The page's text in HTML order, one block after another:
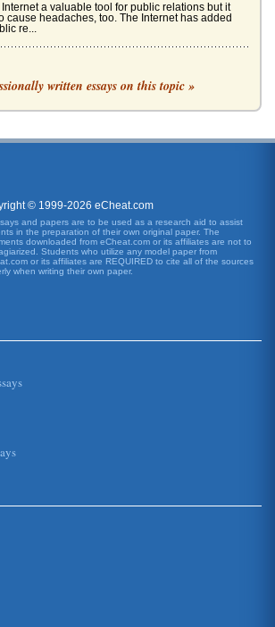
a valuable tool for public relations but it
cause headaches, too. The Internet has added
re...
of goods will be in standard amounts and the
terms will be identical throughout all the contracts
And Identifying Problems/Opportunities Between
in Prisons
200,000 inmates (Golembeski and Fullilove,
The Washington Post reported on December 1,
the U.S. prison...
expects a decline in sales for the current quarter.
Brothers takes a much more in-depth look into
Effects of Deregulation of Electric Utilities
pages the domestic electric utility deregulation is
global business and the effects of monetary
in a discus...
Airlines and Macroeconomic Influences
but at the very least there is no economic
on consumers to red...
written essays on this topic »
© 1999-2026 eCheat.com
and papers are to be used as a research aid to assist
in the preparation of their own original paper. The
downloaded from eCheat.com or its affiliates are not to
Students who utilize any model paper from
or its affiliates are REQUIRED to cite all of the sources
when writing their own paper.